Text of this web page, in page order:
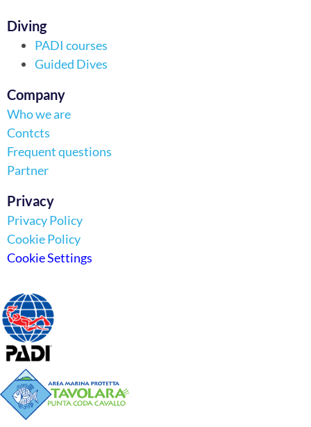
Diving
PADI courses
Guided Dives
Company
Who we are
Contcts
Frequent questions
Partner
Privacy
Privacy Policy
Cookie Policy
Cookie Settings